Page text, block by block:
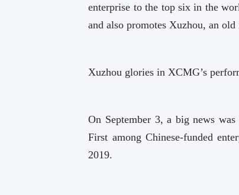
enterprise to the top six in the
and also promotes Xuzhou, an
Xuzhou glories in XCMG’s
On September 3, a big news
First among Chinese-funded
2019.